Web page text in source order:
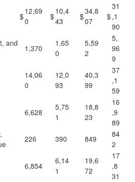
$
12,69
0
$
10,4
43
$
34,8
07
$
31
,1
90
and
1,370
1,65
0
5,59
2
5,
96
9
14,06
0
12,0
93
40,3
99
37
,1
59
6,628
5,75
1
18,8
23
16
,9
89
226 390 849
84
2
6,854
6,14
1
19,6
72
17
,8
31